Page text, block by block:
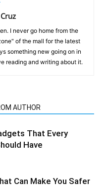
I never go home from the
of the mall for the latest
something new going on in
reading and writing about it.
AUTHOR
That Every
Have
Can Make You Safer